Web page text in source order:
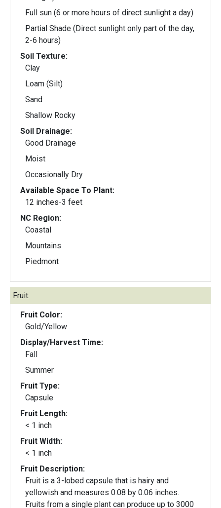
Full sun (6 or more hours of direct sunlight a day)
Partial Shade (Direct sunlight only part of the day,
2-6 hours)
Soil Texture:
Clay
Loam (Silt)
Sand
Shallow Rocky
Soil Drainage:
Good Drainage
Moist
Occasionally Dry
Available Space To Plant:
12 inches-3 feet
NC Region:
Coastal
Mountains
Piedmont
Fruit:
Fruit Color:
Gold/Yellow
Display/Harvest Time:
Fall
Summer
Fruit Type:
Capsule
Fruit Length:
< 1 inch
Fruit Width:
< 1 inch
Fruit Description:
Fruit is a 3-lobed capsule that is hairy and
yellowish and measures 0.08 by 0.06 inches.
Fruits from a single plant can produce up to 3000